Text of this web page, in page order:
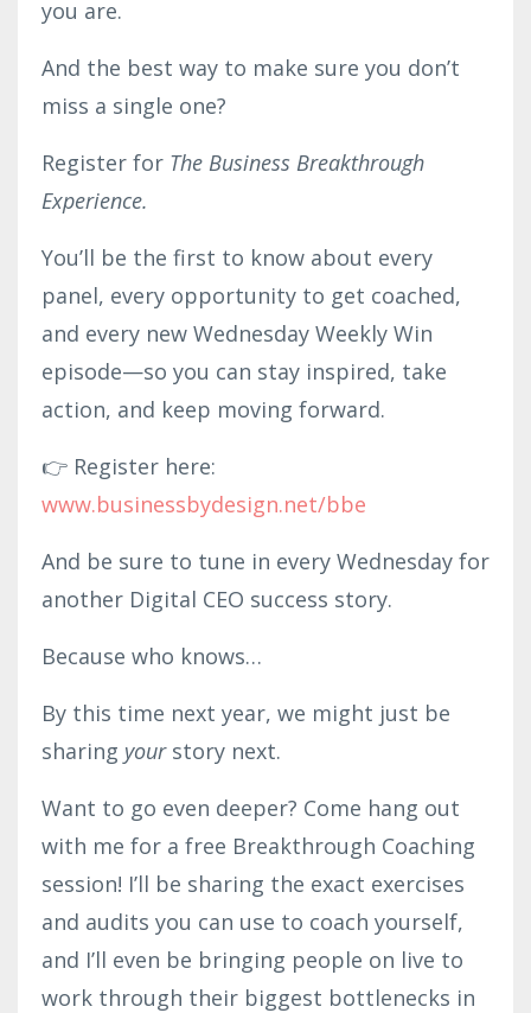
you are.
And the best way to make sure you don’t
miss a single one?
Register for The Business Breakthrough
Experience.
You’ll be the first to know about every
panel, every opportunity to get coached,
and every new Wednesday Weekly Win
episode—so you can stay inspired, take
action, and keep moving forward.
👉 Register here:
www.businessbydesign.net/bbe
And be sure to tune in every Wednesday for
another Digital CEO success story.
Because who knows…
By this time next year, we might just be
sharing your story next.
Want to go even deeper? Come hang out
with me for a free Breakthrough Coaching
session! I’ll be sharing the exact exercises
and audits you can use to coach yourself,
and I’ll even be bringing people on live to
work through their biggest bottlenecks in